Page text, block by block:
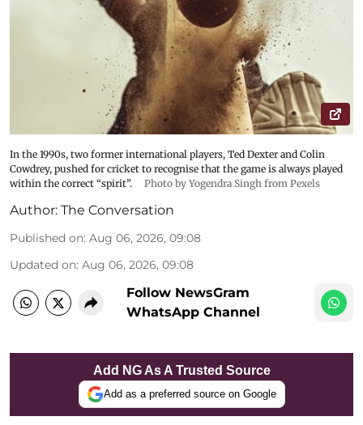
In the 1990s, two former international players, Ted Dexter and Colin
Cowdrey, pushed for cricket to recognise that the game is always played
within the correct “spirit”.
Photo by Yogendra Singh from Pexels
Author: The Conversation
Published on: Aug 06, 2026, 09:08
Updated on: Aug 06, 2026, 09:08
Follow NewsGram
WhatsApp Channel
Add NG As A Trusted Source
Add as a preferred source on Google